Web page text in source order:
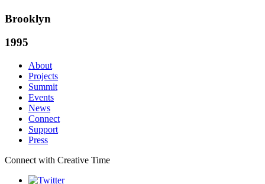
Brooklyn
1995
About
Projects
Summit
Events
News
Connect
Support
Press
Connect with Creative Time